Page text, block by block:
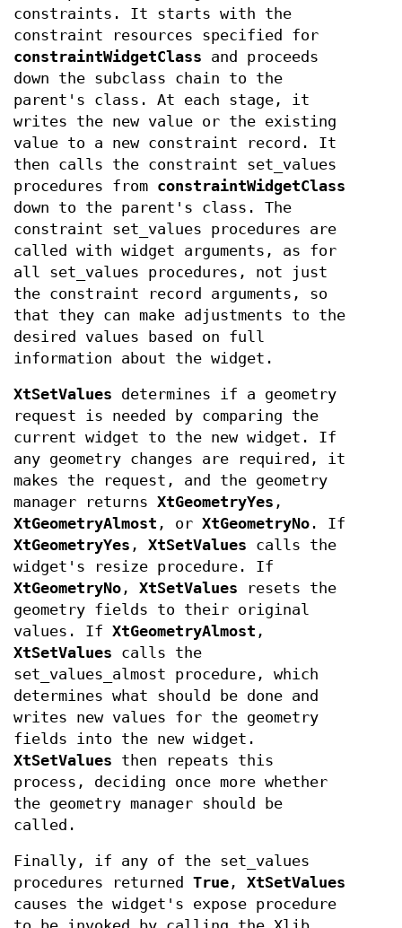
constraints. It starts with the
constraint resources specified for
constraintWidgetClass and proceeds
down the subclass chain to the
parent's class. At each stage, it
writes the new value or the existing
value to a new constraint record. It
then calls the constraint set_values
procedures from constraintWidgetClass
down to the parent's class. The
constraint set_values procedures are
called with widget arguments, as for
all set_values procedures, not just
the constraint record arguments, so
that they can make adjustments to the
desired values based on full
information about the widget.
XtSetValues determines if a geometry
request is needed by comparing the
current widget to the new widget. If
any geometry changes are required, it
makes the request, and the geometry
manager returns XtGeometryYes ,
XtGeometryAlmost , or XtGeometryNo . If
XtGeometryYes , XtSetValues calls the
widget's resize procedure. If
XtGeometryNo , XtSetValues resets the
geometry fields to their original
values. If XtGeometryAlmost ,
XtSetValues calls the
set_values_almost procedure, which
determines what should be done and
writes new values for the geometry
fields into the new widget.
XtSetValues then repeats this
process, deciding once more whether
the geometry manager should be
called.
Finally, if any of the set_values
procedures returned True , XtSetValues
causes the widget's expose procedure